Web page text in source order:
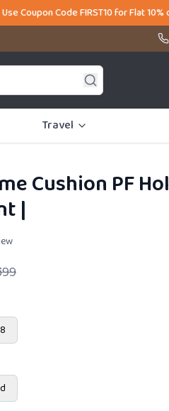
Code FIRST10 for Flat 10% off on
Travel
Cushion PF
|